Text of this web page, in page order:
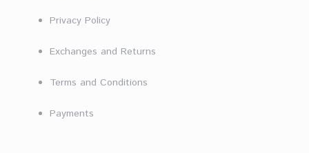
Privacy Policy
Exchanges and Returns
Terms and Conditions
Payments